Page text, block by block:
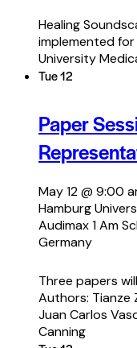
Healing
implemented
University
Tue12
Paper
May 12 @ 9:00
Hamburg
Audimax 1Am
Germany
Three papers
Authors: Tianze
Juan Carlos
Canning